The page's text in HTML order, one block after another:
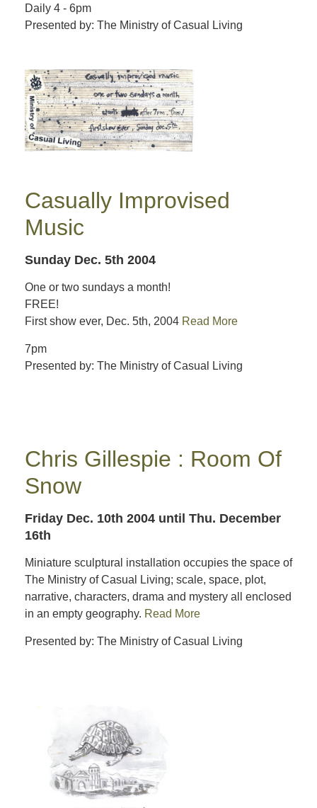
Daily 4 - 6pm
Presented by: The Ministry of Casual Living
Casually Improvised
Music
Sunday Dec. 5th 2004
One or two sundays a month!
FREE!
First show ever, Dec. 5th, 2004 Read More
7pm
Presented by: The Ministry of Casual Living
Chris Gillespie : Room Of
Snow
Friday Dec. 10th 2004 until Thu. December
16th
Miniature sculptural installation occupies the space of
The Ministry of Casual Living; scale, space, plot,
narrative, characters, drama and mystery all enclosed
in an empty geography. Read More
Presented by: The Ministry of Casual Living